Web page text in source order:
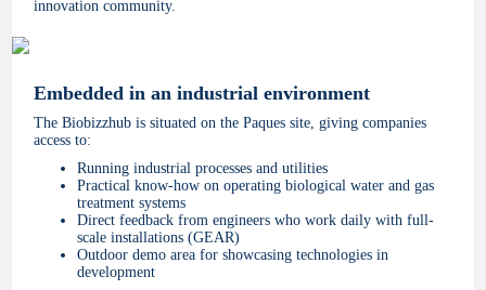
innovation community.
Embedded in an industrial environment
The Biobizzhub is situated on the Paques site, giving companies
access to:
Running industrial processes and utilities
Practical know-how on operating biological water and gas
treatment systems
Direct feedback from engineers who work daily with full-
scale installations (GEAR)
Outdoor demo area for showcasing technologies in
development